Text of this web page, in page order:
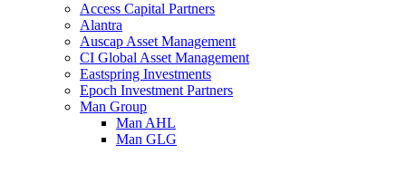
Access Capital Partners
Alantra
Auscap Asset Management
CI Global Asset Management
Eastspring Investments
Epoch Investment Partners
Man Group
Man AHL
Man GLG